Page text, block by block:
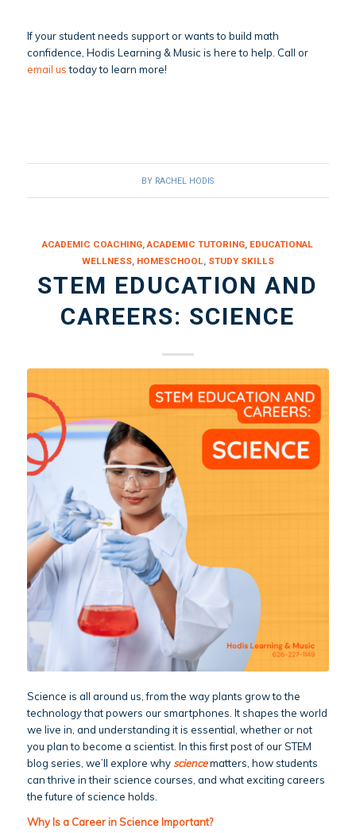
If your student needs support or wants to build math
confidence, Hodis Learning & Music is here to help. Call or
email ustoday to learn more!
BY RACHEL HODIS
ACADEMIC COACHING,ACADEMIC TUTORING, EDUCATIONAL
WELLNESS, HOMESCHOOL, STUDY SKILLS
STEM EDUCATION AND
CAREERS: SCIENCE
Science is all around us, from the way plants grow to the
technology that powers our smartphones. It shapes the world
we live in, and understanding it is essential, whether or not
you plan to become a scientist. In this first post of our STEM
blog series, we’ll explore why sciencematters, how students
can thrive in their science courses, and what exciting careers
the future of science holds.
Why Is a Career in Science Important?